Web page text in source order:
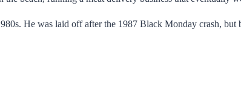
He was laid off after the 1987 Black Monday crash, but